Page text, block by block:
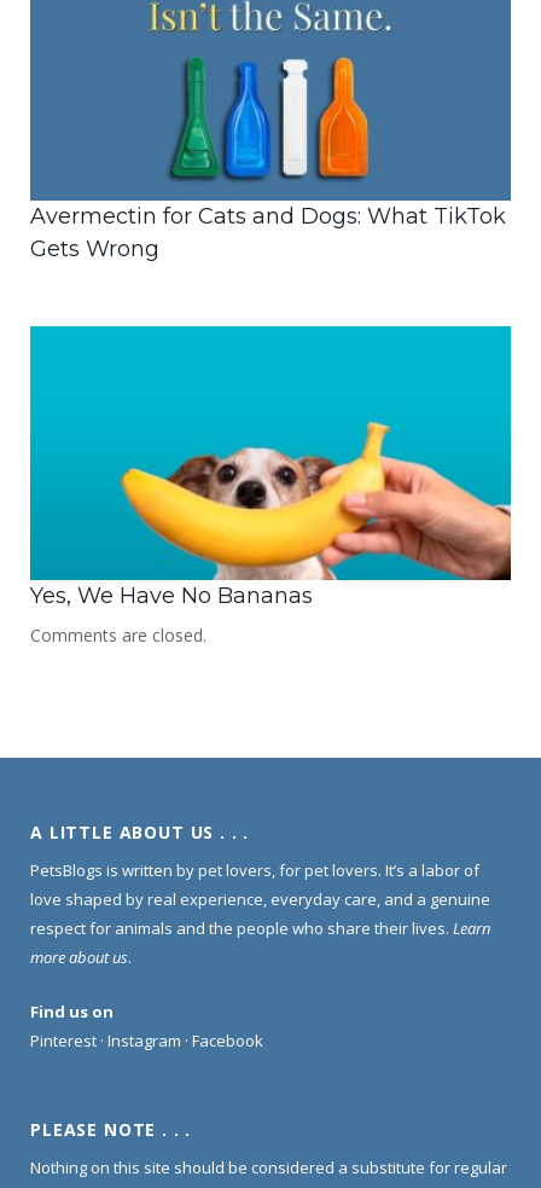
Avermectin for Cats and Dogs: What TikTok
Gets Wrong
Yes, We Have No Bananas
Comments are closed.
A LITTLE ABOUT US . . .
PetsBlogs is written by pet lovers, for pet lovers. It’s a labor of
love shaped by real experience, everyday care, and a genuine
respect for animals and the people who share their lives. Learn
more about us.
Find us on
Pinterest · Instagram · Facebook
PLEASE NOTE . . .
Nothing on this site should be considered a substitute for regular